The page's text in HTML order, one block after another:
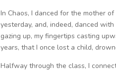
In Chaos, I danced for the mother
yesterday, and, indeed, danced
gazing up, my fingertips casting
years, that I once lost a child,
Halfway through the class, I